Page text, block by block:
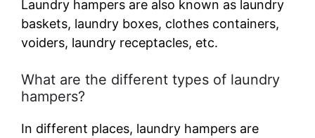
V
i
d
Laundry hampers are also known as laundry
baskets, laundry boxes, clothes containers,
voiders, laundry receptacles, etc.
What are the different types of laundry
hampers?
In different places, laundry hampers are